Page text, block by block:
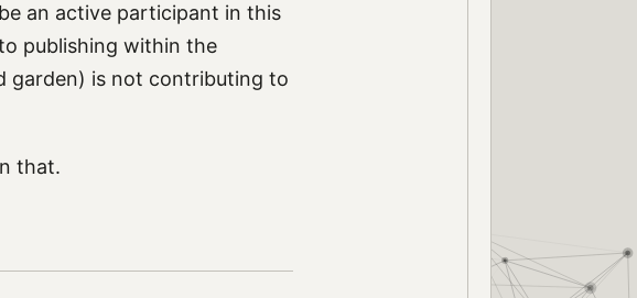
an active participant in this
publishing within the
garden) is not contributing to
that.